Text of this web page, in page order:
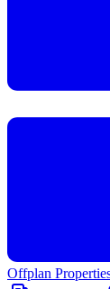
Offplan